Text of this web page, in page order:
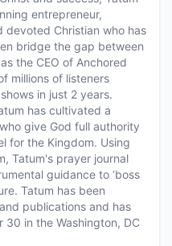
entrepreneur,
devoted Christian who has
bridge the gap between
the CEO of Anchored
millions of listeners
in just 2 years.
has cultivated a
give God full authority
for the Kingdom. Using
Tatum's prayer journal
guidance to ‘boss
Tatum has been
publications and has
30 in the Washington, DC